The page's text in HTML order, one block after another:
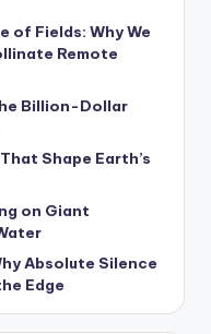
of Fields: Why We
Remote
Billion-Dollar
Shape Earth’s
on Giant
Absolute Silence
Edge